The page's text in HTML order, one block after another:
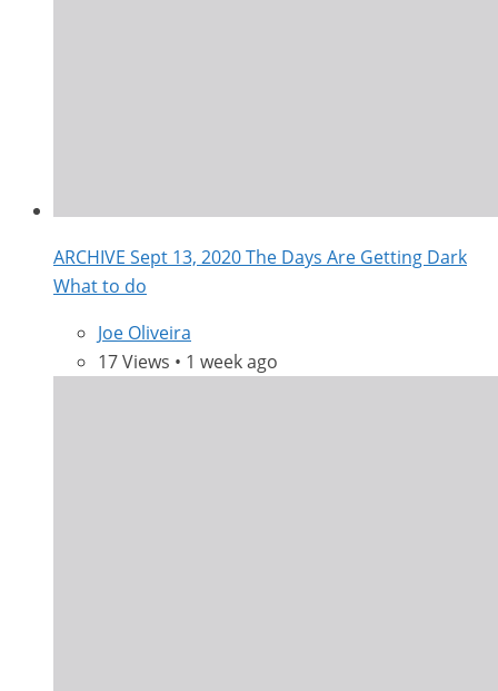
ARCHIVE Sept 13, 2020 The Days Are Getting Dark
What to do
Joe Oliveira
17 Views • 1 week ago